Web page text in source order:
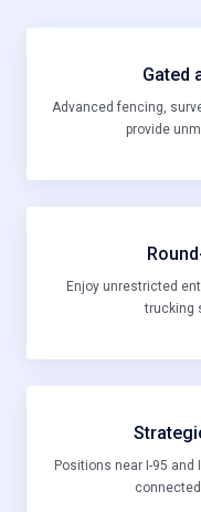
Gated
Advanced fencing,
provide
Enjoy unrestricted
trucking
Positions near I-95